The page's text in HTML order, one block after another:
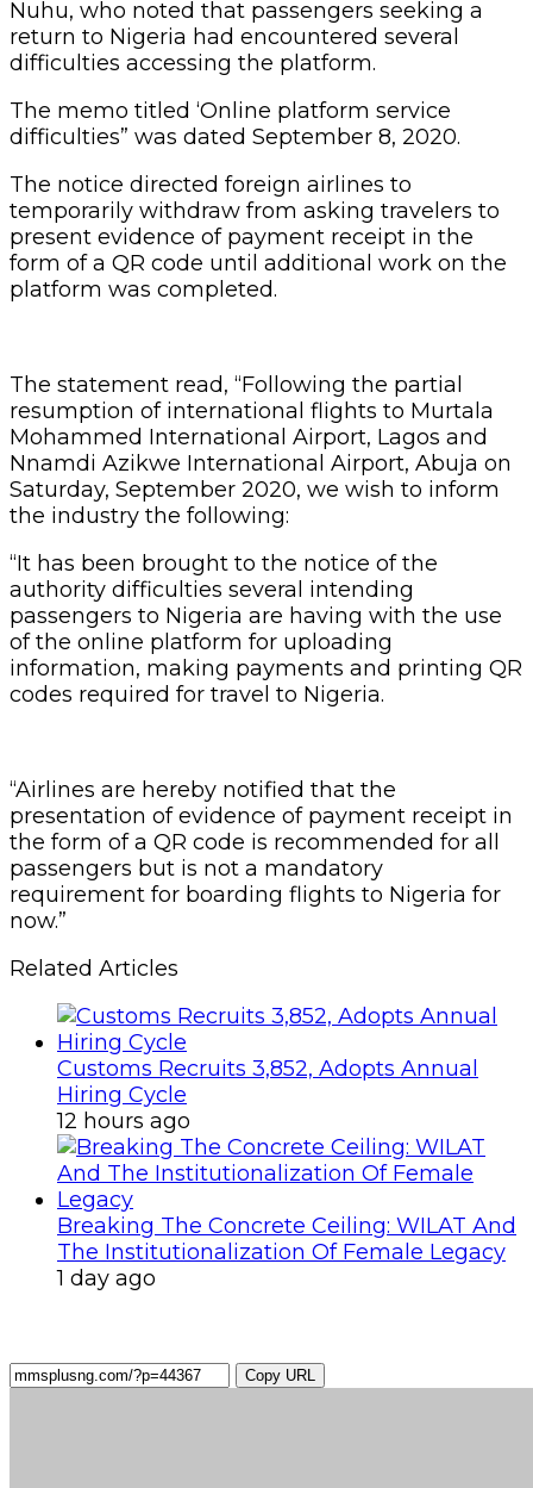
Nuhu, who noted that passengers seeking a
return to Nigeria had encountered several
difficulties accessing the platform.
The memo titled ‘Online platform service
difficulties” was dated September 8, 2020.
The notice directed foreign airlines to
temporarily withdraw from asking travelers to
present evidence of payment receipt in the
form of a QR code until additional work on the
platform was completed.
The statement read, “Following the partial
resumption of international flights to Murtala
Mohammed International Airport, Lagos and
Nnamdi Azikwe International Airport, Abuja on
Saturday, September 2020, we wish to inform
the industry the following:
“It has been brought to the notice of the
authority difficulties several intending
passengers to Nigeria are having with the use
of the online platform for uploading
information, making payments and printing QR
codes required for travel to Nigeria.
“Airlines are hereby notified that the
presentation of evidence of payment receipt in
the form of a QR code is recommended for all
passengers but is not a mandatory
requirement for boarding flights to Nigeria for
now.”
Related Articles
Customs Recruits 3,852, Adopts Annual
Hiring Cycle
12 hours ago
Breaking The Concrete Ceiling: WILAT And
The Institutionalization Of Female Legacy
1 day ago
Copy URL